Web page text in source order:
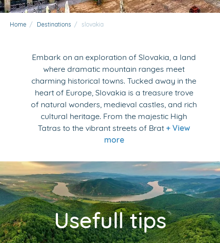
Home / Destinations / slovakia
Embark on an exploration of Slovakia, a land
where dramatic mountain ranges meet
charming historical towns. Tucked away in the
heart of Europe, Slovakia is a treasure trove
of natural wonders, medieval castles, and rich
cultural heritage. From the majestic High
Tatras to the vibrant streets of Brat + View
more
Usefull tips